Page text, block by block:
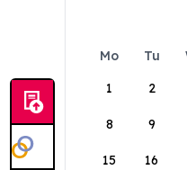
Mo Tu
1
2
8 9
15 16